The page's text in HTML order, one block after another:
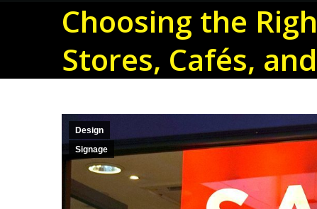
Choosing the
Stores, Cafés,
Design
Signage